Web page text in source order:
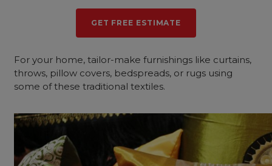
GET FREE ESTIMATE
For your home, tailor-make furnishings like curtains,
throws, pillow covers, bedspreads, or rugs using
some of these traditional textiles.